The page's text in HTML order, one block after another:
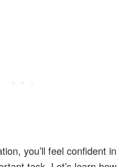
you’ll feel confident in